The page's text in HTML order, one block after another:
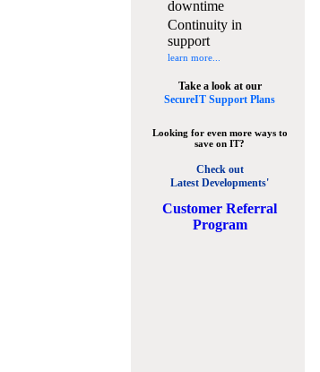
downtime
Continuity in
support
learn more...
Take a look at our
SecureIT Support Plans
Looking for even more ways to
save on IT?
Check out
Latest Developments'
Customer Referral
Program